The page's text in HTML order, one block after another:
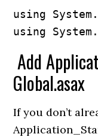
using
using
Add
Global.asax
If you don’t